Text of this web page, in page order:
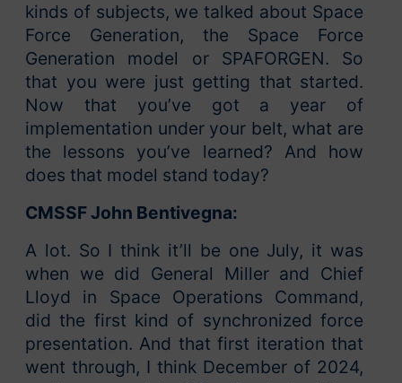
kinds of subjects, we talked about Space
Force Generation, the Space Force
Generation model or SPAFORGEN. So
that you were just getting that started.
Now that you’ve got a year of
implementation under your belt, what are
the lessons you’ve learned? And how
does that model stand today?
CMSSF John Bentivegna:
A lot. So I think it’ll be one July, it was
when we did General Miller and Chief
Lloyd in Space Operations Command,
did the first kind of synchronized force
presentation. And that first iteration that
went through, I think December of 2024,